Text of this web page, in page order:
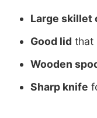
Large skillet
Good lid that
Wooden
Sharp knife